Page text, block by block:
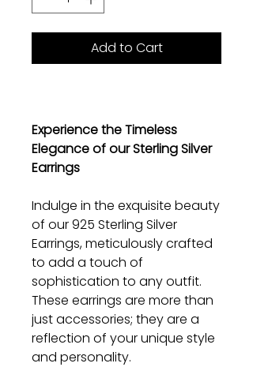
Add to Cart
Experience the Timeless
Elegance of our Sterling Silver
Earrings
Indulge in the exquisite beauty
of our 925 Sterling Silver
Earrings, meticulously crafted
to add a touch of
sophistication to any outfit.
These earrings are more than
just accessories; they are a
reflection of your unique style
and personality.